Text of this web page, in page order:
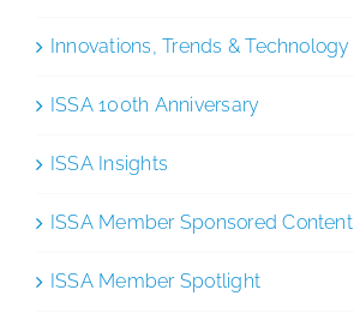
Innovations, Trends & Technology
ISSA 100th Anniversary
ISSA Insights
ISSA Member Sponsored Content
ISSA Member Spotlight